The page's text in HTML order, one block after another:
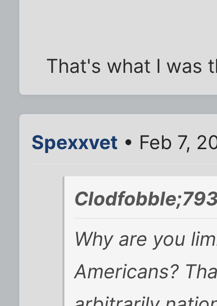
That's what I was
Spexxvet • Feb 7,
Why are you
Americans?